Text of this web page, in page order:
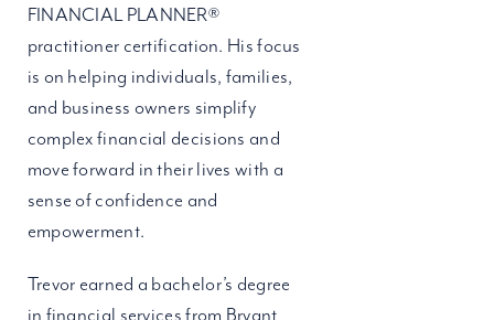
FINANCIAL PLANNER®
practitioner certification. His focus
is on helping individuals, families,
and business owners simplify
complex financial decisions and
move forward in their lives with a
sense of confidence and
empowerment.
Trevor earned a bachelor’s degree
in financial services from Bryant